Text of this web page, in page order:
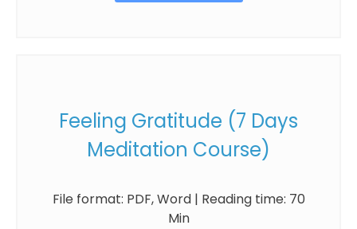
Feeling Gratitude (7 Days
Meditation Course)
File format: PDF, Word | Reading time: 70
Min